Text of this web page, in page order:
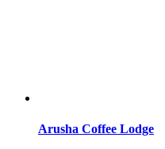
Arusha Coffee Lodge